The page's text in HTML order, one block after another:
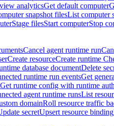
analyticsGet default computer
snapshot filesList computer
Stage filesStart computerStop
Cancel agent runtime run
Create resourceCreate runtime
database documentDelete
runtime run eventsGet
Get runtime config with runtime auth
agent runtime runsList
domainRoll resource traffic
secretUpsert resource binding